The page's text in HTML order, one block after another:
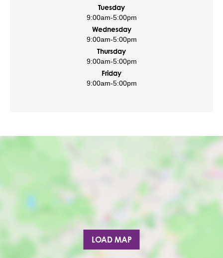
Tuesday
9:00am-5:00pm
Wednesday
9:00am-5:00pm
Thursday
9:00am-5:00pm
Friday
9:00am-5:00pm
LOAD MAP